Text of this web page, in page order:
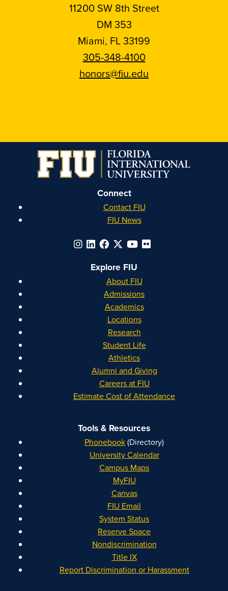
11200 SW 8th Street
DM 353
Miami, FL 33199
305-348-4100
honors@fiu.edu
on
Instagram
on
Facebook
on
YouTube
on
Linkedin
Connect
Contact FIU
FIU News
Explore FIU
About FIU
Admissions
Academics
Locations
Research
Student Life
Athletics
Alumni and Giving
Careers at FIU
Estimate Cost of Attendance
Tools & Resources
Phonebook(Directory)
University Calendar
Campus Maps
MyFIU
Canvas
FIU Email
System Status
Reserve Space
Nondiscrimination
Title IX
Report Discrimination or Harassment